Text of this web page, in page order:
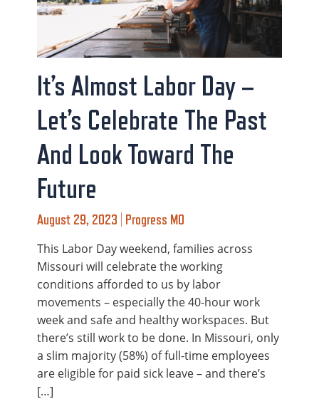
It’s Almost Labor Day –
Let’s Celebrate The Past
And Look Toward The
Future
August 29, 2023 | Progress MO
This Labor Day weekend, families across
Missouri will celebrate the working
conditions afforded to us by labor
movements – especially the 40-hour work
week and safe and healthy workspaces. But
there’s still work to be done. In Missouri, only
a slim majority (58%) of full-time employees
are eligible for paid sick leave – and there’s
[…]